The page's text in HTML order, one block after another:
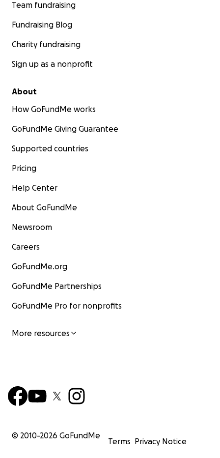
Team fundraising
Fundraising Blog
Charity fundraising
Sign up as a nonprofit
About
How GoFundMe works
GoFundMe Giving Guarantee
Supported countries
Pricing
Help Center
About GoFundMe
Newsroom
Careers
GoFundMe.org
GoFundMe Partnerships
GoFundMe Pro for nonprofits
More resources
© 2010-2026 GoFundMe
Terms Privacy Notice